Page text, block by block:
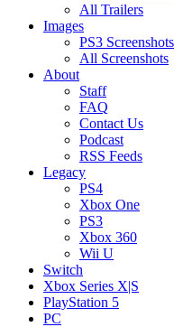
All Trailers
Images
PS3 Screenshots
All Screenshots
About
Staff
FAQ
Contact Us
Podcast
RSS Feeds
Legacy
PS4
Xbox One
PS3
Xbox 360
Wii U
Switch
Xbox Series X|S
PlayStation 5
PC